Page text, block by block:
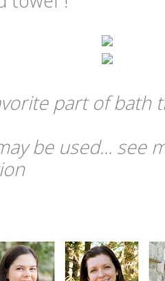
part of bath
be used... see